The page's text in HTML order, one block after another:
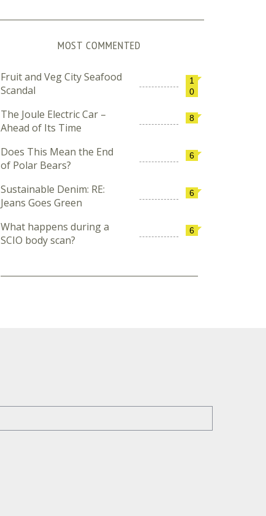
MOST COMMENTED
1
0
Fruit and Veg City Seafood
Scandal
8
The Joule Electric Car –
Ahead of Its Time
6
Does This Mean the End
of Polar Bears?
6
Sustainable Denim: RE:
Jeans Goes Green
6
What happens during a
SCIO body scan?